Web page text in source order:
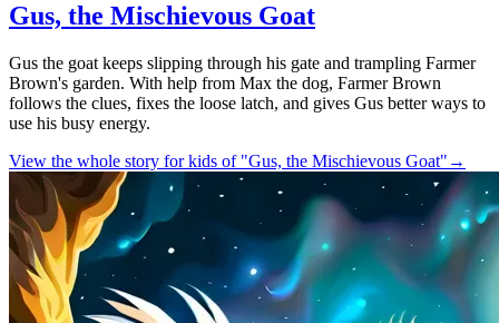
Gus, the Mischievous Goat
Gus the goat keeps slipping through his gate and trampling Farmer
Brown's garden. With help from Max the dog, Farmer Brown
follows the clues, fixes the loose latch, and gives Gus better ways to
use his busy energy.
View the whole story for kids of "Gus, the Mischievous Goat" →